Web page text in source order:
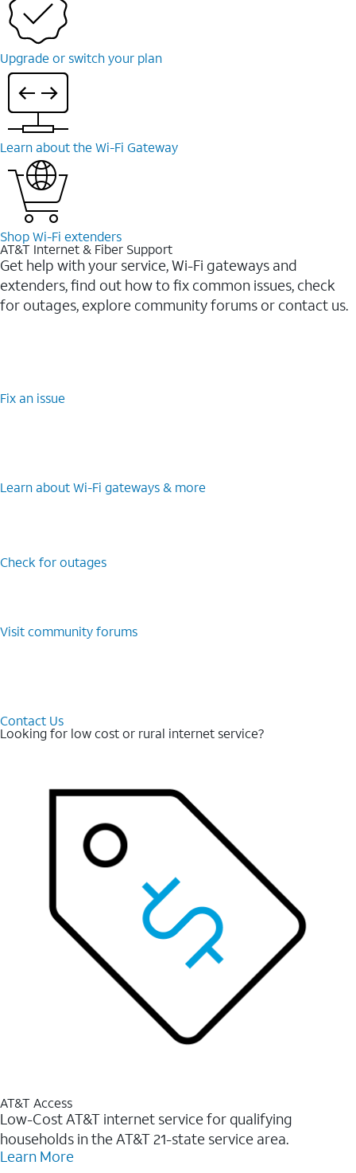
Upgrade or switch your plan
Learn about the Wi-Fi Gateway
Shop Wi-Fi extenders
AT&T Internet & Fiber Support
Get help with your service, Wi-Fi gateways and
extenders, find out how to fix common issues, check
for outages, explore community forums or contact us.
Fix an issue
Learn about Wi-Fi gateways & more
Check for outages
Visit community forums
Contact Us
Looking for low cost or rural internet service?
AT&T Access
Low-Cost AT&T internet service for qualifying
households in the AT&T 21-state service area.
Learn More